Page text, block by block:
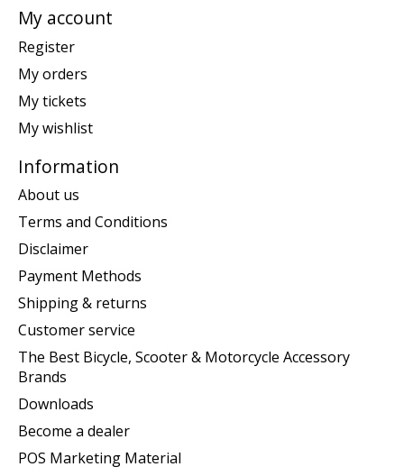
My account
Register
My orders
My tickets
My wishlist
Information
About us
Terms and Conditions
Disclaimer
Payment Methods
Shipping & returns
Customer service
The Best Bicycle, Scooter & Motorcycle Accessory
Brands
Downloads
Become a dealer
POS Marketing Material